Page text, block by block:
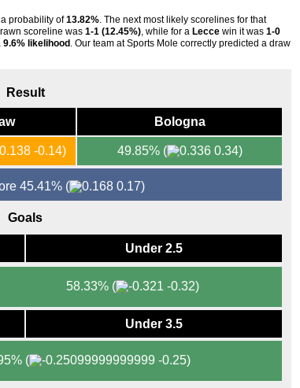
probability of13.82% . The next most likely scorelines for that
scoreline was 1-1 (12.45%) , while for a Lecce win it was 1-0
9.6% likelihood . Our team at Sports Mole correctly predicted a draw
Result
Bologna
-0.14) 49.85% ( 0.34)
45.41% ( 0.17)
Goals
Under 2.5
58.33% ( -0.32)
Under 3.5
( -0.25)